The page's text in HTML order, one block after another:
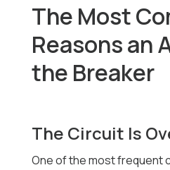
The Most
Reasons an
the Breaker
The Circuit Is
One of the most frequent